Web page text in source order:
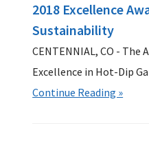
2018 Excellence
Sustainability
CENTENNIAL, CO -
Excellence in Hot-Dip
Continue Reading »